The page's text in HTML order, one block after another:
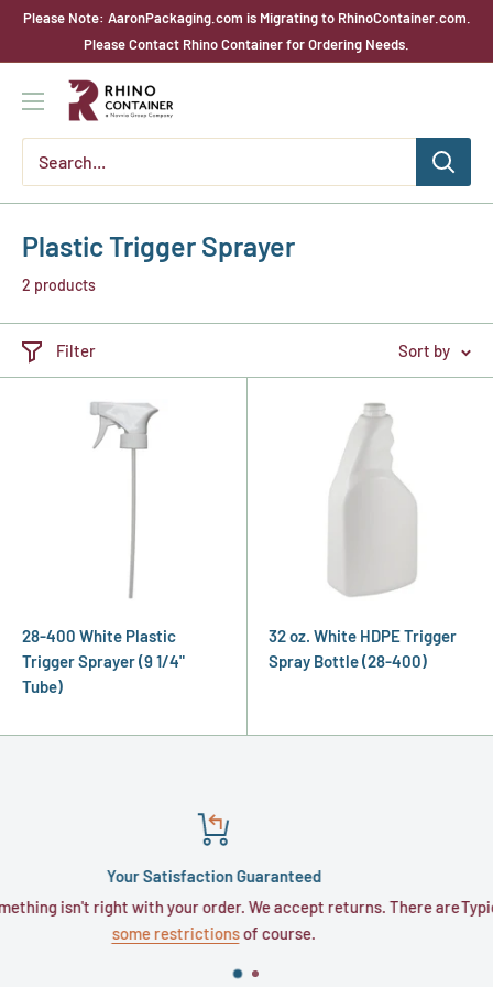
SkipPlease Note: AaronPackaging.com is Migrating to RhinoContainer.com.
Please Contact Rhino Container for Ordering Needs.
Rhino
Container
Plastic Trigger Sprayer
2 products
Filter Sort by
28-400 White Plastic
Trigger Sprayer (9 1/4"
Tube)
32 oz. White HDPE Trigger
Spray Bottle (28-400)
Guaranteed
your order. We accept returns. There are
of course.
Typically, orders require